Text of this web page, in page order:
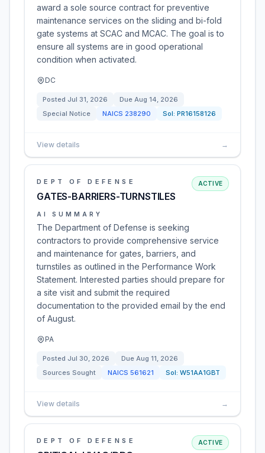
award a sole source contract for preventive
maintenance services on the sliding and bi-fold
gate systems at SCAC and MCAC. The goal is to
ensure all systems are in good operational
condition when activated.
DC
Posted Jul 31, 2026 Due Aug 14, 2026
Special Notice
NAICS 238290 Sol: PR16158126
View details →
DEPT OF DEFENSE
GATES-BARRIERS-TURNSTILES
ACTIVE
AI SUMMARY
The Department of Defense is seeking
contractors to provide comprehensive service
and maintenance for gates, barriers, and
turnstiles as outlined in the Performance Work
Statement. Interested parties should prepare for
a site visit and submit the required
documentation to the provided email by the end
of August.
PA
Posted Jul 30, 2026 Due Aug 11, 2026
Sources Sought
NAICS 561621 Sol: W51AA1GBT
View details →
DEPT OF DEFENSE ACTIVE